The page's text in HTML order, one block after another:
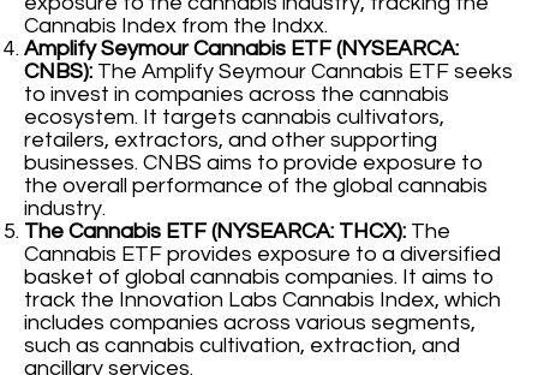
Cannabis Index from the Indxx.
Amplify Seymour Cannabis ETF (NYSEARCA:
CNBS): The Amplify Seymour Cannabis ETF seeks
to invest in companies across the cannabis
ecosystem. It targets cannabis cultivators,
retailers, extractors, and other supporting
businesses. CNBS aims to provide exposure to
the overall performance of the global cannabis
industry.
The Cannabis ETF (NYSEARCA: THCX): The
Cannabis ETF provides exposure to a diversified
basket of global cannabis companies. It aims to
track the Innovation Labs Cannabis Index, which
includes companies across various segments,
such as cannabis cultivation, extraction, and
ancillary services.